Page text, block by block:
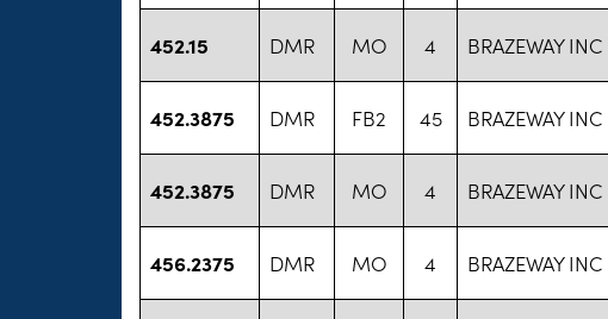
452.15 DMR MO 4 BRAZEWAY INC
452.3875 DMR FB2 45 BRAZEWAY INC
452.3875 DMR MO 4 BRAZEWAY INC
456.2375 DMR MO 4 BRAZEWAY INC